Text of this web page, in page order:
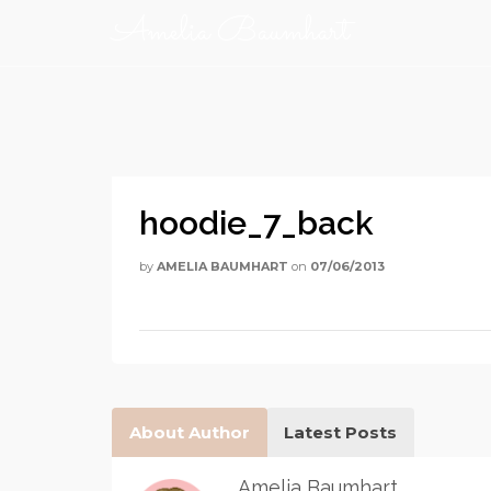
hoodie_7_back
by AMELIA BAUMHART on 07/06/2013
About Author Latest Posts